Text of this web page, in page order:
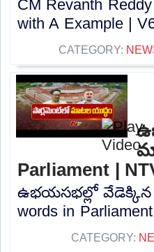
CM Revanth
with A Example |
CATEGORY:
Parliament |
ఉభయసభల్లో
words in
CATEGORY: